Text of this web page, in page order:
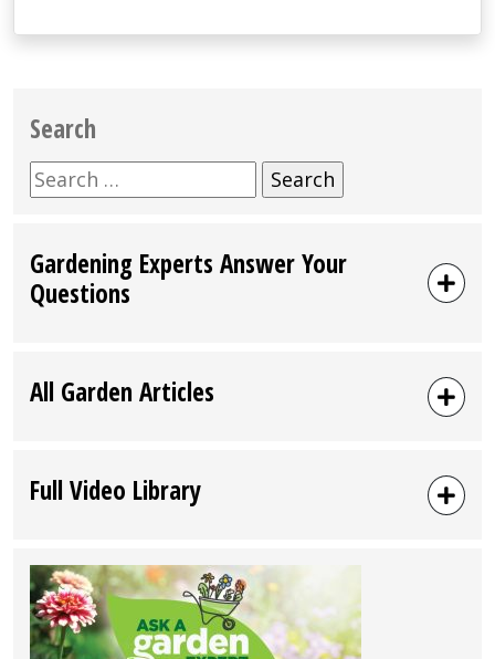
Search
Search
for:
Gardening Experts Answer Your
Questions
All Garden Articles
Full Video Library